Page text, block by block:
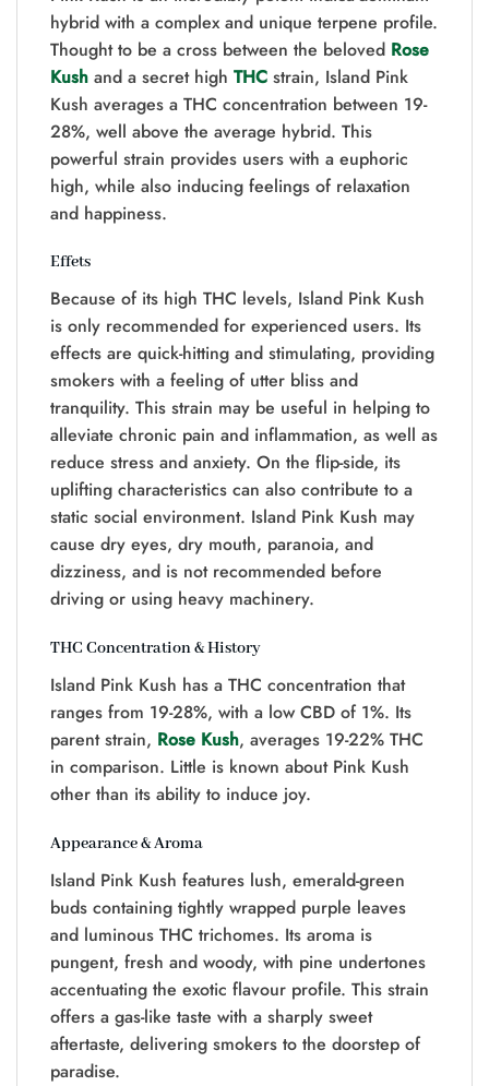
hybrid with a complex and unique terpene profile.
Thought to be a cross between the beloved Rose
Kush and a secret high THC strain, Island Pink
Kush averages a THC concentration between 19-
28%, well above the average hybrid. This
powerful strain provides users with a euphoric
high, while also inducing feelings of relaxation
and happiness.
Effets
Because of its high THC levels, Island Pink Kush
is only recommended for experienced users. Its
effects are quick-hitting and stimulating, providing
smokers with a feeling of utter bliss and
tranquility. This strain may be useful in helping to
alleviate chronic pain and inflammation, as well as
reduce stress and anxiety. On the flip-side, its
uplifting characteristics can also contribute to a
static social environment. Island Pink Kush may
cause dry eyes, dry mouth, paranoia, and
dizziness, and is not recommended before
driving or using heavy machinery.
THC Concentration & History
Island Pink Kush has a THC concentration that
ranges from 19-28%, with a low CBD of 1%. Its
parent strain, Rose Kush, averages 19-22% THC
in comparison. Little is known about Pink Kush
other than its ability to induce joy.
Appearance & Aroma
Island Pink Kush features lush, emerald-green
buds containing tightly wrapped purple leaves
and luminous THC trichomes. Its aroma is
pungent, fresh and woody, with pine undertones
accentuating the exotic flavour profile. This strain
offers a gas-like taste with a sharply sweet
aftertaste, delivering smokers to the doorstep of
paradise.